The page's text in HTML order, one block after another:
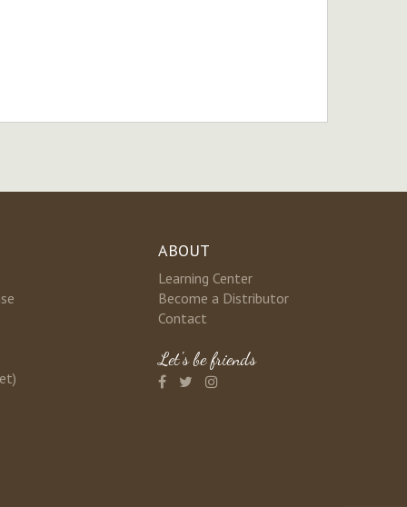
ABOUT
Learning Center
Become a Distributor
Contact
Let's be friends